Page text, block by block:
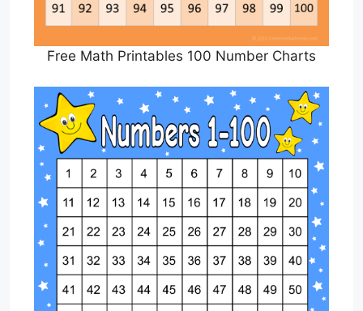
Free Math Printables 100 Number Charts